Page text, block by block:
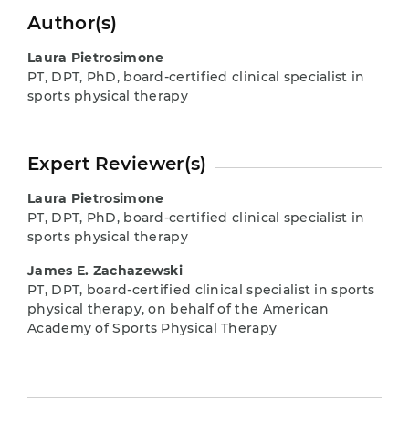
Author(s)
Laura Pietrosimone
PT, DPT, PhD, board-certified clinical specialist in
sports physical therapy
Expert Reviewer(s)
Laura Pietrosimone
PT, DPT, PhD, board-certified clinical specialist in
sports physical therapy
James E. Zachazewski
PT, DPT, board-certified clinical specialist in sports
physical therapy, on behalf of the American
Academy of Sports Physical Therapy